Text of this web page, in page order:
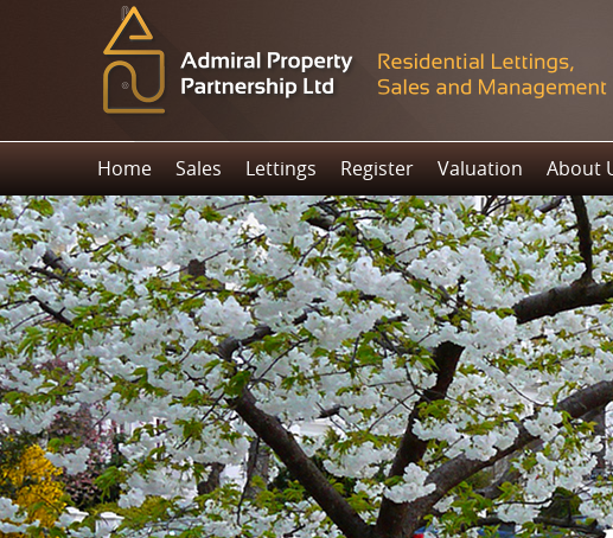
Home Sales Lettings Register Valuation About